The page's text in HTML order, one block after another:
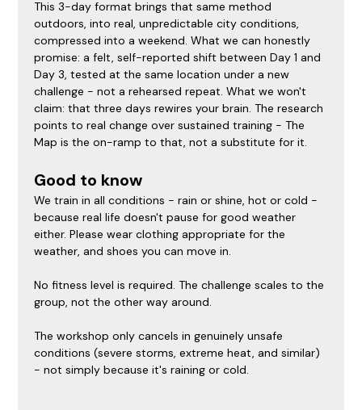
This 3-day format brings that same method
outdoors, into real, unpredictable city conditions,
compressed into a weekend. What we can honestly
promise: a felt, self-reported shift between Day 1 and
Day 3, tested at the same location under a new
challenge - not a rehearsed repeat. What we won't
claim: that three days rewires your brain. The research
points to real change over sustained training - The
Map is the on-ramp to that, not a substitute for it.
Good to know
We train in all conditions - rain or shine, hot or cold -
because real life doesn't pause for good weather
either. Please wear clothing appropriate for the
weather, and shoes you can move in.
No fitness level is required. The challenge scales to the
group, not the other way around.
The workshop only cancels in genuinely unsafe
conditions (severe storms, extreme heat, and similar)
- not simply because it's raining or cold.